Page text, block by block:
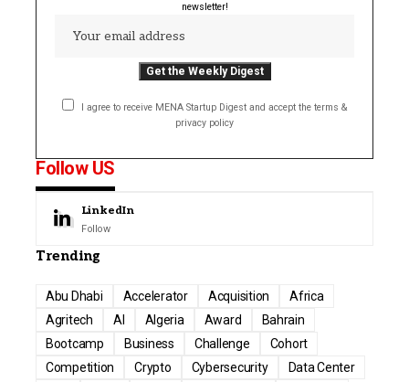
newsletter!
I agree to receive MENA Startup Digest and accept the terms &
privacy policy
Follow US
LinkedIn
Follow
Trending
Abu Dhabi Accelerator Acquisition
Africa
Agritech
AI Algeria Award
Bahrain
Bootcamp
Business Challenge
Cohort
Competition
Crypto Cybersecurity
Data Center